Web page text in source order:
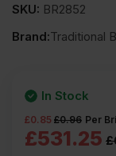
SKU: BR2852
Brand:Traditional
£
Original
£531.25
Current
£0.96
£0.85 Per
In Stock